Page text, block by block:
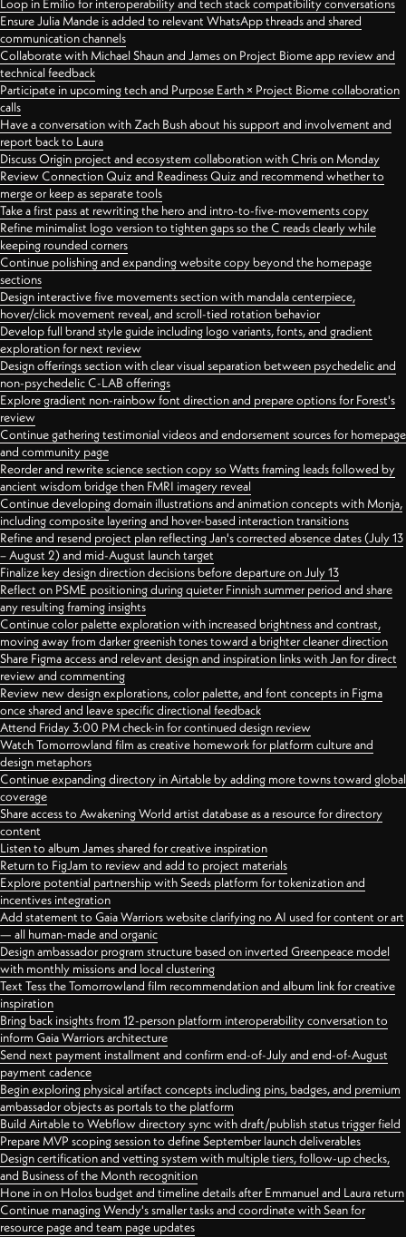
Loop in Emilio for interoperability and tech stack compatibility conversations
Ensure Julia Mande is added to relevant WhatsApp threads and shared
communication channels
Collaborate with Michael Shaun and James on Project Biome app review and
technical feedback
Participate in upcoming tech and Purpose Earth × Project Biome collaboration
calls
Have a conversation with Zach Bush about his support and involvement and
report back to Laura
Discuss Origin project and ecosystem collaboration with Chris on Monday
Review Connection Quiz and Readiness Quiz and recommend whether to
merge or keep as separate tools
Take a first pass at rewriting the hero and intro-to-five-movements copy
Refine minimalist logo version to tighten gaps so the C reads clearly while
keeping rounded corners
Continue polishing and expanding website copy beyond the homepage
sections
Design interactive five movements section with mandala centerpiece,
hover/click movement reveal, and scroll-tied rotation behavior
Develop full brand style guide including logo variants, fonts, and gradient
exploration for next review
Design offerings section with clear visual separation between psychedelic and
non-psychedelic C-LAB offerings
Explore gradient non-rainbow font direction and prepare options for Forest's
review
Continue gathering testimonial videos and endorsement sources for homepage
and community page
Reorder and rewrite science section copy so Watts framing leads followed by
ancient wisdom bridge then FMRI imagery reveal
Continue developing domain illustrations and animation concepts with Monja,
including composite layering and hover-based interaction transitions
Refine and resend project plan reflecting Jan's corrected absence dates (July 13
– August 2) and mid-August launch target
Finalize key design direction decisions before departure on July 13
Reflect on PSME positioning during quieter Finnish summer period and share
any resulting framing insights
Continue color palette exploration with increased brightness and contrast,
moving away from darker greenish tones toward a brighter cleaner direction
Share Figma access and relevant design and inspiration links with Jan for direct
review and commenting
Review new design explorations, color palette, and font concepts in Figma
once shared and leave specific directional feedback
Attend Friday 3:00 PM check-in for continued design review
Watch Tomorrowland film as creative homework for platform culture and
design metaphors
Continue expanding directory in Airtable by adding more towns toward global
coverage
Share access to Awakening World artist database as a resource for directory
content
Listen to album James shared for creative inspiration
Return to FigJam to review and add to project materials
Explore potential partnership with Seeds platform for tokenization and
incentives integration
Add statement to Gaia Warriors website clarifying no AI used for content or art
— all human-made and organic
Design ambassador program structure based on inverted Greenpeace model
with monthly missions and local clustering
Text Tess the Tomorrowland film recommendation and album link for creative
inspiration
Bring back insights from 12-person platform interoperability conversation to
inform Gaia Warriors architecture
Send next payment installment and confirm end-of-July and end-of-August
payment cadence
Begin exploring physical artifact concepts including pins, badges, and premium
ambassador objects as portals to the platform
Build Airtable to Webflow directory sync with draft/publish status trigger field
Prepare MVP scoping session to define September launch deliverables
Design certification and vetting system with multiple tiers, follow-up checks,
and Business of the Month recognition
Hone in on Holos budget and timeline details after Emmanuel and Laura return
Continue managing Wendy's smaller tasks and coordinate with Sean for
resource page and team page updates